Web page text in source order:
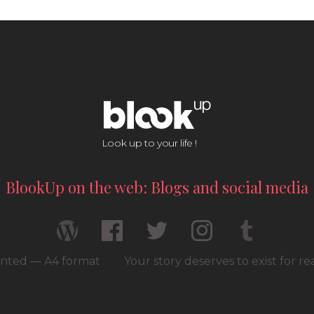
Look up to your life !
BlookUp on the web: Blogs and social media
— A4 format Your story deserves to exist for